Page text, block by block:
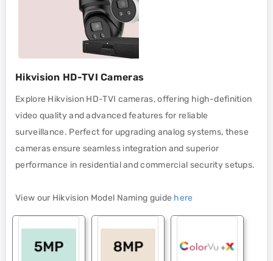
Hikvision HD-TVI Cameras
Explore Hikvision HD-TVI cameras, offering high-definition
video quality and advanced features for reliable
surveillance. Perfect for upgrading analog systems, these
cameras ensure seamless integration and superior
performance in residential and commercial security setups.
View our Hikvision Model Naming guide here